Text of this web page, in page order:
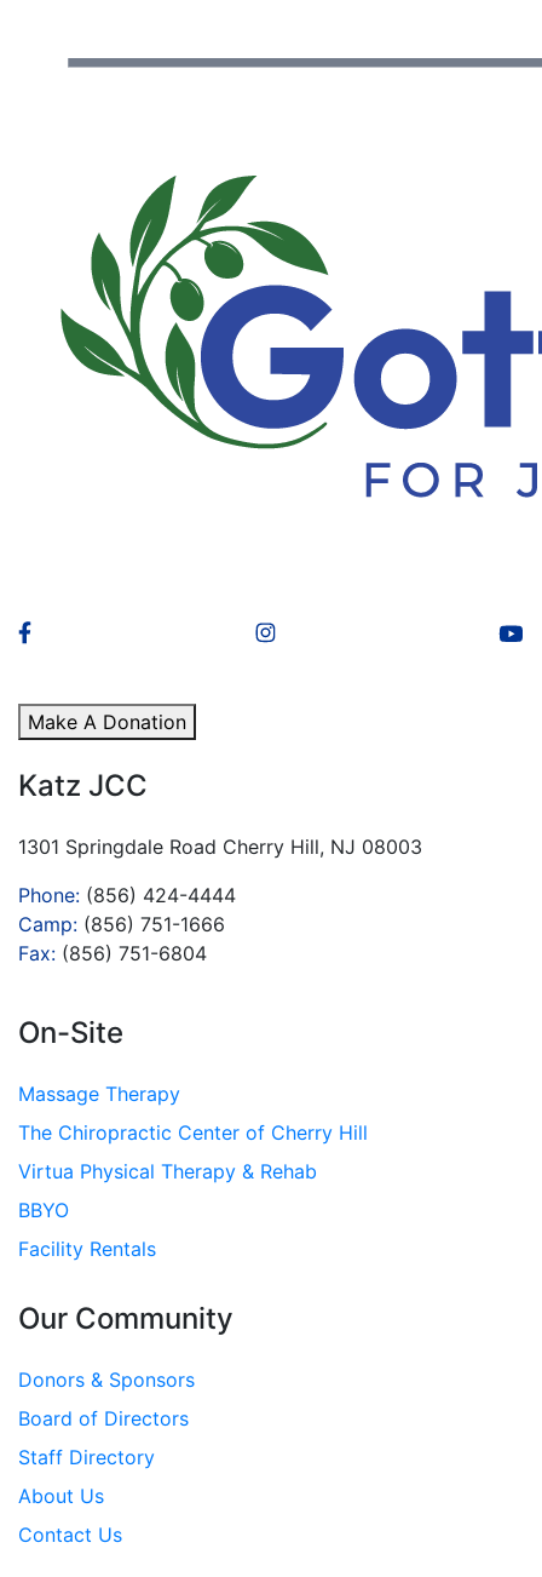
Make A Donation
Katz JCC
1301 Springdale Road Cherry Hill, NJ 08003
Phone: (856) 424-4444
Camp: (856) 751-1666
Fax: (856) 751-6804
On-Site
Massage Therapy
The Chiropractic Center of Cherry Hill
Virtua Physical Therapy & Rehab
BBYO
Facility Rentals
Our Community
Donors & Sponsors
Board of Directors
Staff Directory
About Us
Contact Us